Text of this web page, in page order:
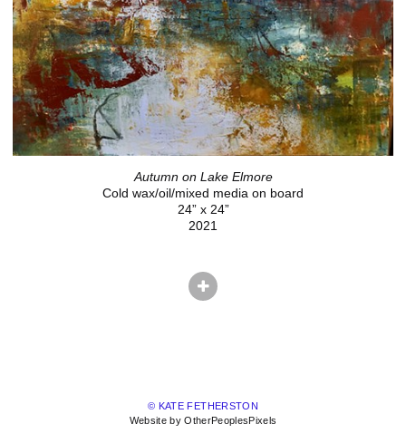
Autumn on Lake Elmore
Cold wax/oil/mixed media on board
24” x 24”
2021
© KATE FETHERSTON
Website by OtherPeoplesPixels